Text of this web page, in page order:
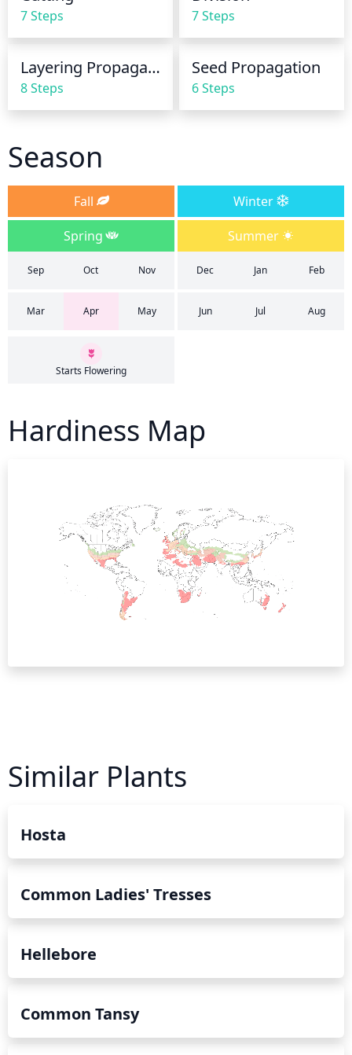
7 Steps 7 Steps
Layering Propagation
8 Steps
Seed Propagation
6 Steps
Season
Fall
Winter
Spring
Summer
Sep Oct Nov Dec Jan Feb
Mar Apr May Jun Jul Aug
Starts Flowering
Hardiness Map
Similar Plants
Hosta
Common Ladies' Tresses
Hellebore
Common Tansy